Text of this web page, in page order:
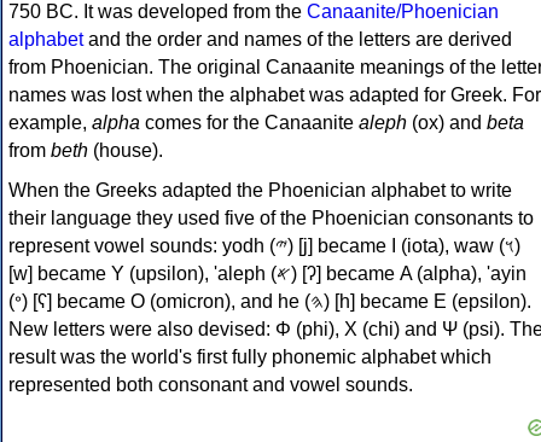
750 BC. It was developed from the Canaanite/Phoenician
alphabetand the order and names of the letters are derived
from Phoenician. The original Canaanite meanings of the
names was lost when the alphabet was adapted for Greek. For
example, alpha comes for the Canaanite aleph (ox) and beta
from beth (house).
When the Greeks adapted the Phoenician alphabet to write
their language they used five of the Phoenician consonants to
represent vowel sounds: yodh (𐤉) [j] became Ι (iota), waw (𐤅)
[w] became Υ (upsilon), 'aleph (𐤀) [ʔ] became Α (alpha), 'ayin
(𐤏) [ʕ] became Ο (omicron), and he (𐤄) [h] became Ε (epsilon).
New letters were also devised: Φ (phi), Χ (chi) and Ψ (psi).
result was the world's first fully phonemic alphabet which
represented both consonant and vowel sounds.